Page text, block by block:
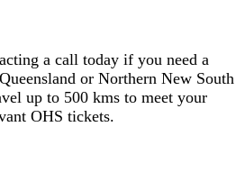
a call today if you need a
or Northern New South
up to 500 kms to meet your
OHS tickets.